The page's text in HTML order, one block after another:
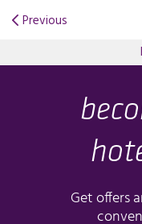
Previous